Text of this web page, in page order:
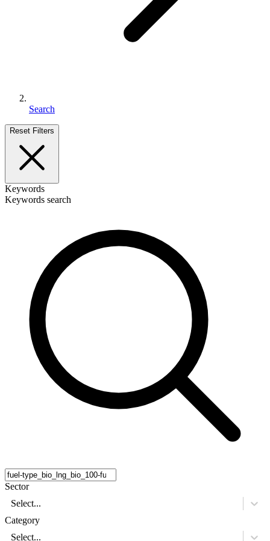
Search
Reset Filters
Keywords
Keywords search
Sector
Select...
Category
Select...